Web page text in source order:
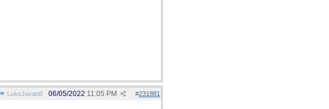
LukeJavan8 #231881
06/05/2022 11:05 PM